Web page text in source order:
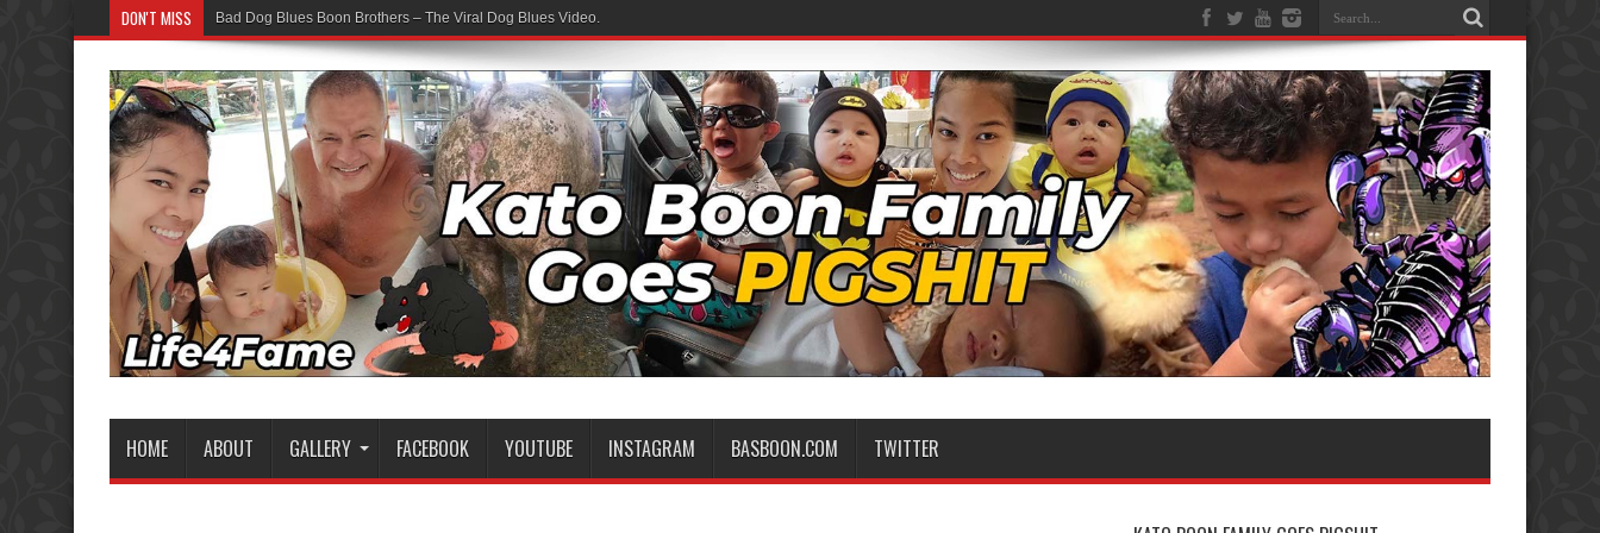
DON'T MISS Bad Dog Blues Boon Brothers – The Viral Dog Blues Video.
Graduation Chaos — YouTube Bots vs The Boon Family
HOME ABOUT GALLERY FACEBOOK YOUTUBE INSTAGRAM BASBOON.COM TWITTER